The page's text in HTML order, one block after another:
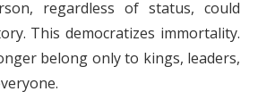
regardless of status, could
This democratizes immortality.
belong only to kings, leaders,